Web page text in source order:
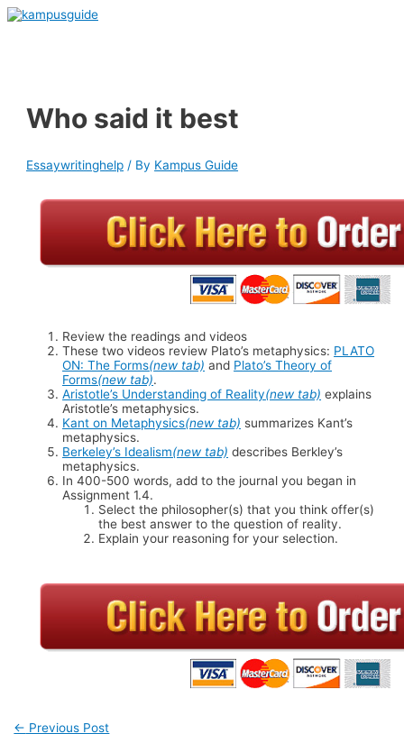
Skip
Who said it best
Essaywritinghelp / By Kampus Guide
Review the readings and videos
These two videos review Plato’s metaphysics: PLATO
ON: The Forms(new tab) and Plato’s Theory of
Forms(new tab).
Aristotle’s Understanding of Reality(new tab) explains
Aristotle’s metaphysics.
Kant on Metaphysics(new tab) summarizes Kant’s
metaphysics.
Berkeley’s Idealism(new tab) describes Berkley’s
metaphysics.
In 400-500 words, add to the journal you began in
Assignment 1.4.
Select the philosopher(s) that you think offer(s)
the best answer to the question of reality.
Explain your reasoning for your selection.
← Previous Post